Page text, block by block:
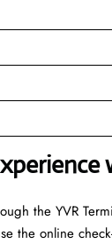
the YVR
the online